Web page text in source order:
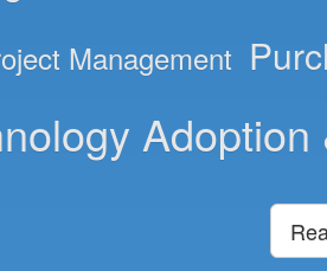
Management